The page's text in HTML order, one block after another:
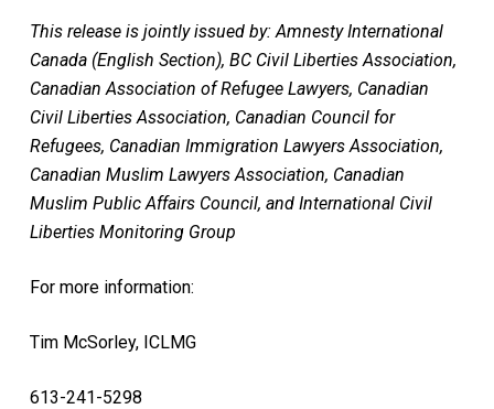
This release is jointly issued by: Amnesty International
Canada (English Section), BC Civil Liberties Association,
Canadian Association of Refugee Lawyers, Canadian
Civil Liberties Association, Canadian Council for
Refugees, Canadian Immigration Lawyers Association,
Canadian Muslim Lawyers Association, Canadian
Muslim Public Affairs Council, and International Civil
Liberties Monitoring Group
For more information:
Tim McSorley, ICLMG
613-241-5298